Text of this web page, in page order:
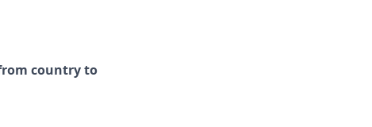
country to